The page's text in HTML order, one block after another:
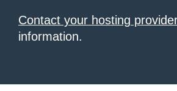
Contact your hosting
information.